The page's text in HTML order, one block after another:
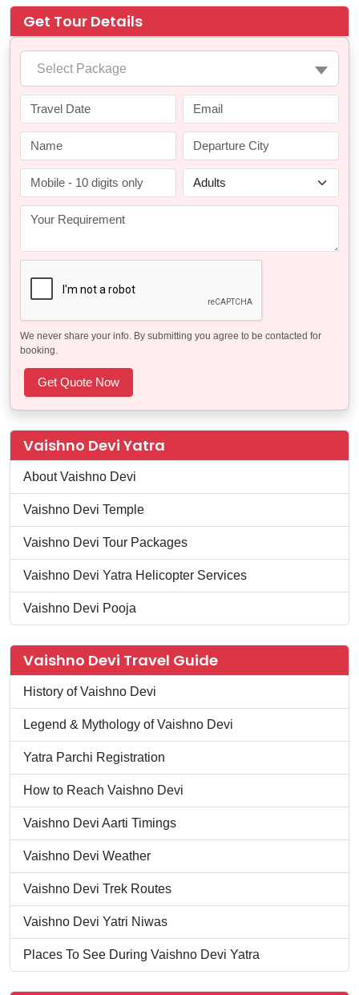
Get Tour Details
Select Package
We never share your info. By submitting you agree to be contacted for
booking.
Vaishno Devi Yatra
About Vaishno Devi
Vaishno Devi Temple
Vaishno Devi Tour Packages
Vaishno Devi Yatra Helicopter Services
Vaishno Devi Pooja
Vaishno Devi Travel Guide
History of Vaishno Devi
Legend & Mythology of Vaishno Devi
Yatra Parchi Registration
How to Reach Vaishno Devi
Vaishno Devi Aarti Timings
Vaishno Devi Weather
Vaishno Devi Trek Routes
Vaishno Devi Yatri Niwas
Places To See During Vaishno Devi Yatra